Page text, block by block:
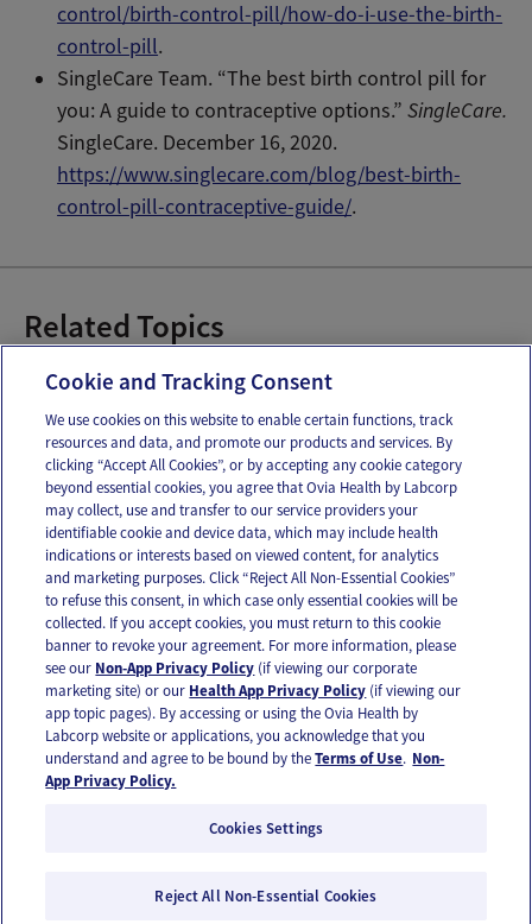
control/birth-control-pill/how-do-i-use-the-birth-
control-pill.
SingleCare Team. “The best birth control pill for
you: A guide to contraceptive options.”SingleCare.
SingleCare. December 16, 2020.
https://www.singlecare.com/blog/best-birth-
control-pill-contraceptive-guide/.
Related Topics
Birth Control Pills Hormonal Birth Control
Email Text
OUR APPS
FOLLOW US
© 2026 Ovia Health by Labcorp
Cookie and Tracking Consent
We use cookies on this website to enable certain functions, track
resources and data, and promote our products and services. By
clicking “Accept All Cookies”, or by accepting any cookie category
beyond essential cookies, you agree that Ovia Health by Labcorp
may collect, use and transfer to our service providers your
identifiable cookie and device data, which may include health
indications or interests based on viewed content, for analytics
and marketing purposes. Click “Reject All Non-Essential Cookies”
to refuse this consent, in which case only essential cookies will be
collected. If you accept cookies, you must return to this cookie
banner to revoke your agreement. For more information, please
see our Non-App Privacy Policy (if viewing our corporate
marketing site) or our Health App Privacy Policy (if viewing our
app topic pages). By accessing or using the Ovia Health by
Labcorp website or applications, you acknowledge that you
understand and agree to be bound by theTerms of Use. Non-
App Privacy Policy.
Cookies Settings
Reject All Non-Essential Cookies